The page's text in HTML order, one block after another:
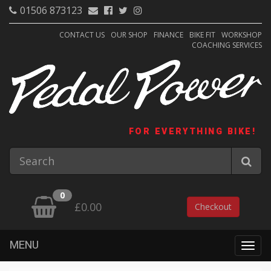
01506 873123
CONTACT US OUR SHOP FINANCE BIKE FIT WORKSHOP
COACHING SERVICES
FOR EVERYTHING BIKE!
0
£0.00 Checkout
MENU